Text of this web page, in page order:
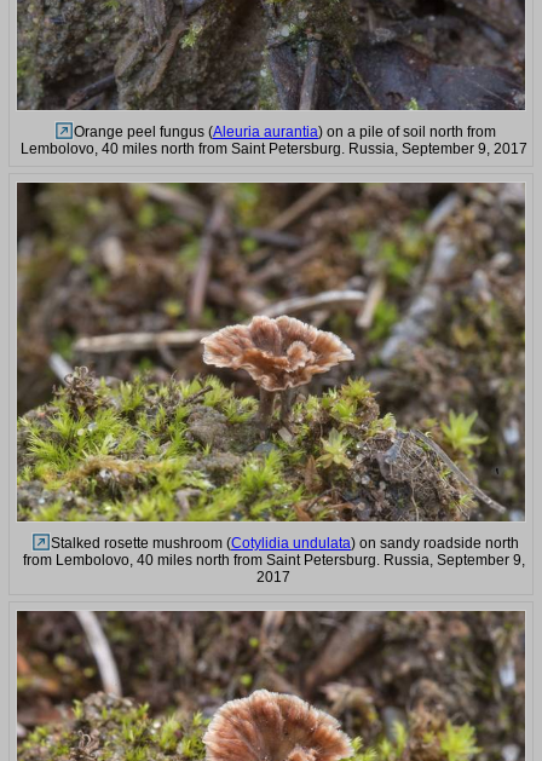
Orange peel fungus (Aleuria aurantia) on a pile of soil north from
Lembolovo, 40 miles north from Saint Petersburg. Russia, September 9, 2017
Stalked rosette mushroom (Cotylidia undulata) on sandy roadside north
from Lembolovo, 40 miles north from Saint Petersburg. Russia, September 9,
2017